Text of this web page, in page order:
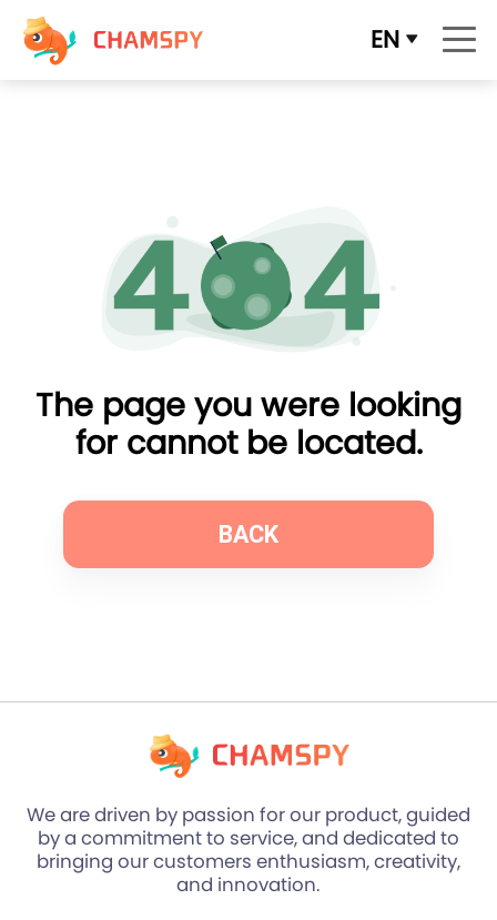
EN
The page you were looking
for cannot be located.
BACK
We are driven by passion for our product, guided
by a commitment to service, and dedicated to
bringing our customers enthusiasm, creativity,
and innovation.